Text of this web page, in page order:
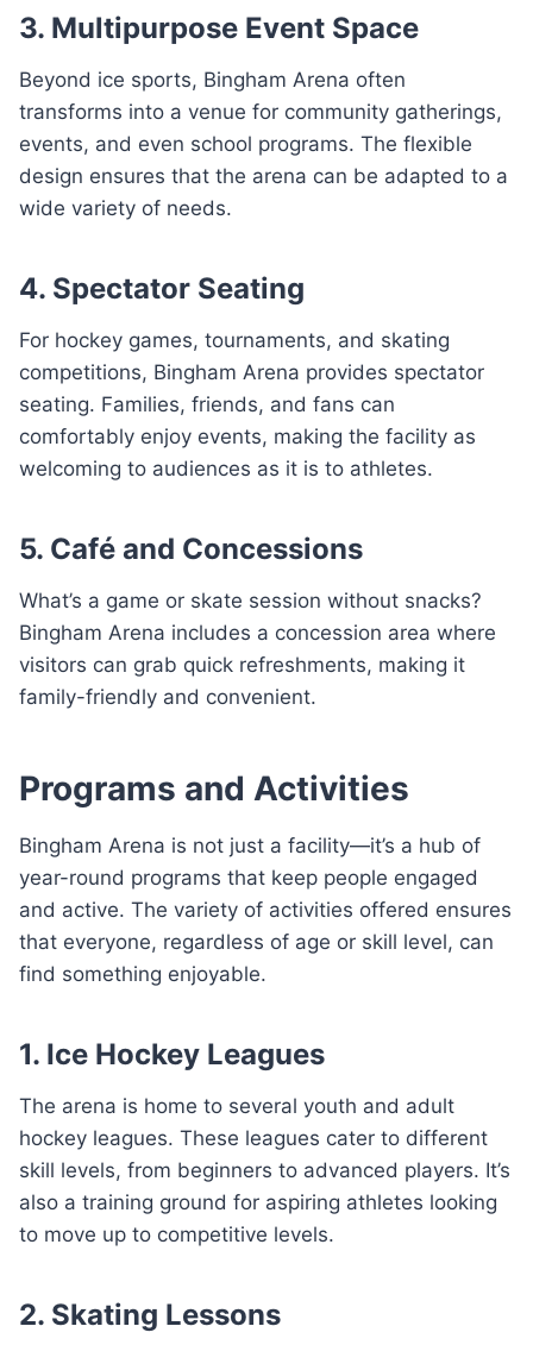
3. Multipurpose Event Space
Beyond ice sports, Bingham Arena often
transforms into a venue for community gatherings,
events, and even school programs. The flexible
design ensures that the arena can be adapted to a
wide variety of needs.
4. Spectator Seating
For hockey games, tournaments, and skating
competitions, Bingham Arena provides spectator
seating. Families, friends, and fans can
comfortably enjoy events, making the facility as
welcoming to audiences as it is to athletes.
5. Café and Concessions
What’s a game or skate session without snacks?
Bingham Arena includes a concession area where
visitors can grab quick refreshments, making it
family-friendly and convenient.
Programs and Activities
Bingham Arena is not just a facility—it’s a hub of
year-round programs that keep people engaged
and active. The variety of activities offered ensures
that everyone, regardless of age or skill level, can
find something enjoyable.
1. Ice Hockey Leagues
The arena is home to several youth and adult
hockey leagues. These leagues cater to different
skill levels, from beginners to advanced players. It’s
also a training ground for aspiring athletes looking
to move up to competitive levels.
2. Skating Lessons